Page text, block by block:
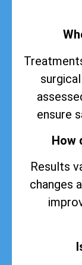
ensure
How
Results
changes